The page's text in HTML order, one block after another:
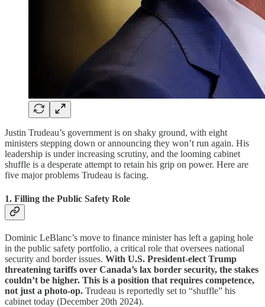
Justin Trudeau’s government is on shaky ground, with eight
ministers stepping down or announcing they won’t run again. His
leadership is under increasing scrutiny, and the looming cabinet
shuffle is a desperate attempt to retain his grip on power. Here are
five major problems Trudeau is facing.
1. Filling the Public Safety Role
Dominic LeBlanc’s move to finance minister has left a gaping hole
in the public safety portfolio, a critical role that oversees national
security and border issues. With U.S. President-elect Trump
threatening tariffs over Canada’s lax border security, the stakes
couldn’t be higher. This is a position that requires competence,
not just a photo-op. Trudeau is reportedly set to “shuffle” his
cabinet today (December 20th 2024).